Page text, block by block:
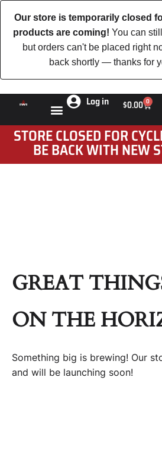
Our store is temporarily closed
products are coming! You can
but orders can't be placed right
back shortly — thanks for
Log in $0.00 0
STORE CLOSED FOR
BE BACK WITH NEW
GREAT
ON THE
Something big is brewing! Our
and will be launching soon!